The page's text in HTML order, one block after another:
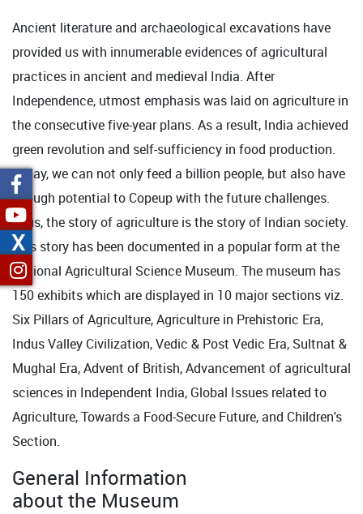
Ancient literature and archaeological excavations have
provided us with innumerable evidences of agricultural
practices in ancient and medieval India. After
Independence, utmost emphasis was laid on agriculture in
the consecutive five-year plans. As a result, India achieved
green revolution and self-sufficiency in food production.
Today, we can not only feed a billion people, but also have
enough potential to Copeup with the future challenges.
Thus, the story of agriculture is the story of Indian society.
This story has been documented in a popular form at the
National Agricultural Science Museum. The museum has
150 exhibits which are displayed in 10 major sections viz.
Six Pillars of Agriculture, Agriculture in Prehistoric Era,
Indus Valley Civilization, Vedic & Post Vedic Era, Sultnat &
Mughal Era, Advent of British, Advancement of agricultural
sciences in Independent India, Global Issues related to
Agriculture, Towards a Food-Secure Future, and Children's
Section.
General Information
about the Museum
X